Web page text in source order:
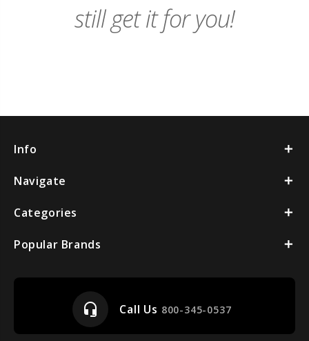
still get it for you!
Info
Navigate
Categories
Popular Brands
headset_mic Call Us 800-345-0537